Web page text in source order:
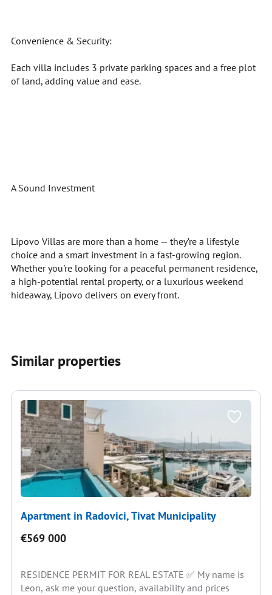
Convenience & Security:
Each villa includes 3 private parking spaces and a free plot
of land, adding value and ease.
A Sound Investment
Lipovo Villas are more than a home — they’re a lifestyle
choice and a smart investment in a fast-growing region.
Whether you're looking for a peaceful permanent residence,
a high-potential rental property, or a luxurious weekend
hideaway, Lipovo delivers on every front.
Similar properties
Apartment in Radovici, Tivat Municipality
€569 000
RESIDENCE PERMIT FOR REAL ESTATE ✅ My name is
Leon, ask me your question, availability and prices